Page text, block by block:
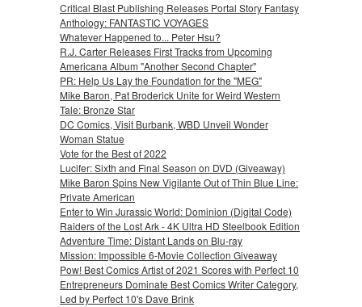
Critical Blast Publishing Releases Portal Story Fantasy
Anthology: FANTASTIC VOYAGES
Whatever Happened to... Peter Hsu?
R.J. Carter Releases First Tracks from Upcoming
Americana Album "Another Second Chapter"
PR: Help Us Lay the Foundation for the "MEG"
Mike Baron, Pat Broderick Unite for Weird Western
Tale: Bronze Star
DC Comics, Visit Burbank, WBD Unveil Wonder
Woman Statue
Vote for the Best of 2022
Lucifer: Sixth and Final Season on DVD (Giveaway)
Mike Baron Spins New Vigilante Out of Thin Blue Line:
Private American
Enter to Win Jurassic World: Dominion (Digital Code)
Raiders of the Lost Ark - 4K Ultra HD Steelbook Edition
Adventure Time: Distant Lands on Blu-ray
Mission: Impossible 6-Movie Collection Giveaway
Pow! Best Comics Artist of 2021 Scores with Perfect 10
Entrepreneurs Dominate Best Comics Writer Category,
Led by Perfect 10's Dave Brink